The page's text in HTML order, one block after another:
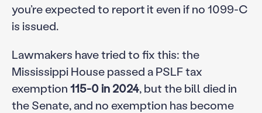
you’re expected to report it even if no 1099-C
is issued.
Lawmakers have tried to fix this: the
Mississippi House passed a PSLF tax
exemption115-0 in 2024, but the bill died in
the Senate, and no exemption has become